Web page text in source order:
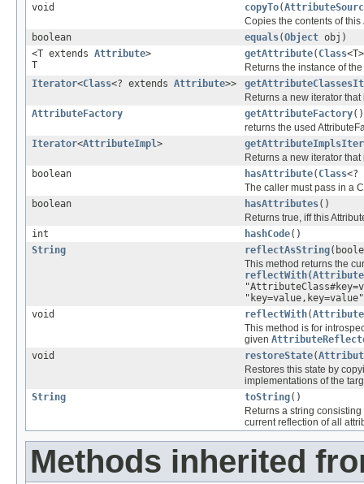
void
copyTo(
Copies the contents of this
boolean
equals(Object obj)
<T extends Attribute>
T
getAttribute( Class
Returns the instance of
Iterator<Class<? extends Attribute>>
Returns a new iterator
AttributeFactory
getAttributeFactory()
returns the used
Iterator<AttributeImpl>
Returns a new iterator
boolean
hasAttribute( Class<?
The caller must pass in a
boolean
hasAttributes()
Returns true, iff this
int
hashCode()
String
reflectAsString
This method returns the
"key=value,key=value"
void
reflectWith(
This method is for
given
void
restoreState(
Restores this state by
implementations of the
String
toString()
Returns a string
current reflection of all
Methods inherited